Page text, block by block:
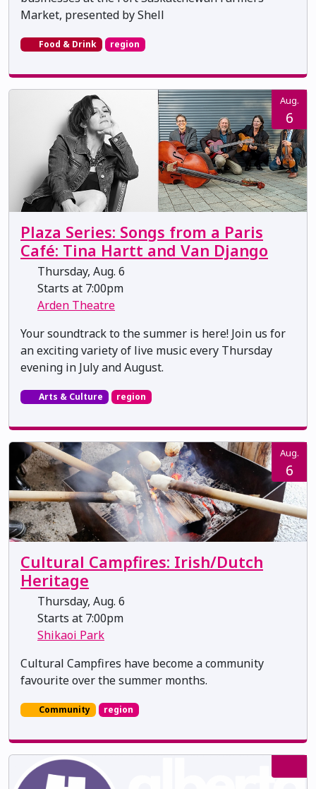
Market, presented by Shell
Food & Drink region
Aug.
6
Plaza Series: Songs from a Paris
Café: Tina Hartt and Van Django
Thursday, Aug. 6
Starts at 7:00pm
Arden Theatre
Your soundtrack to the summer is here! Join us for
an exciting variety of live music every Thursday
evening in July and August.
Arts & Culture region
Aug.
6
Cultural Campfires: Irish/Dutch
Heritage
Thursday, Aug. 6
Starts at 7:00pm
Shikaoi Park
Cultural Campfires have become a community
favourite over the summer months.
Community region